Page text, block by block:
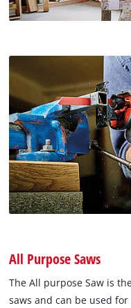
All Purpose Saws
The All purpose Saw is
saws and can be used